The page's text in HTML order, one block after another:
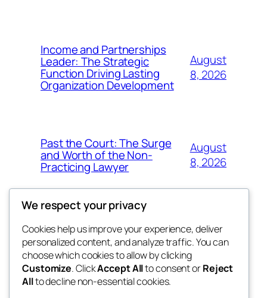
Income and Partnerships
Leader: The Strategic
Function Driving Lasting
Organization Development
August
8, 2026
Past the Court: The Surge
and Worth of the Non-
Practicing Lawyer
August
8, 2026
fb 77
the 77th
Blog
About
FAQs
Authors
Events
Patterns
We respect your privacy
Cookies help us improve your experience, deliver
personalized content, and analyze traffic. You can
choose which cookies to allow by clicking
Customize. ClickAccept Allto consent orReject
Allto decline non-essential cookies.